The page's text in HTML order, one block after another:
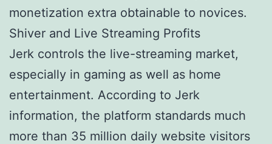
monetization extra obtainable to novices.
Shiver and Live Streaming Profits
Jerk controls the live-streaming market,
especially in gaming as well as home
entertainment. According to Jerk
information, the platform standards much
more than 35 million daily website visitors